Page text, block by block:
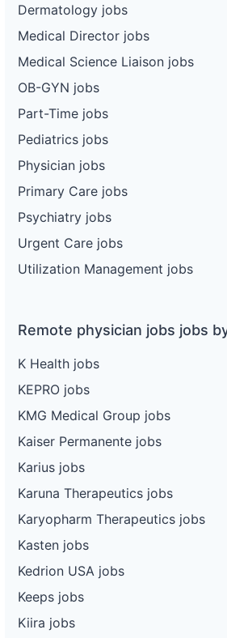
Dermatology jobs
Medical Director jobs
Medical Science Liaison jobs
OB-GYN jobs
Part-Time jobs
Pediatrics jobs
Physician jobs
Primary Care jobs
Psychiatry jobs
Urgent Care jobs
Utilization Management jobs
Remote physician jobs jobs
K Health jobs
KEPRO jobs
KMG Medical Group jobs
Kaiser Permanente jobs
Karius jobs
Karuna Therapeutics jobs
Karyopharm Therapeutics jobs
Kasten jobs
Kedrion USA jobs
Keeps jobs
Kiira jobs